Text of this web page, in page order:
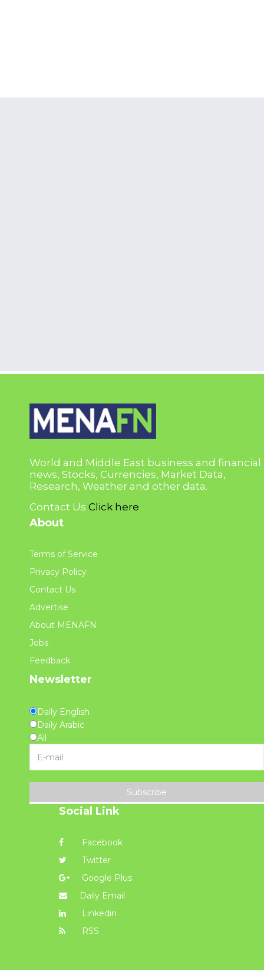
World and Middle East business and financial
news, Stocks, Currencies, Market Data,
Research, Weather and other data.
Contact Us Click here
About
Terms of Service
Privacy Policy
Contact Us
Advertise
About MENAFN
Jobs
Feedback
Newsletter
Daily English
Daily Arabic
All
Subscribe
Social Link
Facebook
Twitter
Google Plus
Daily Email
Linkedin
RSS